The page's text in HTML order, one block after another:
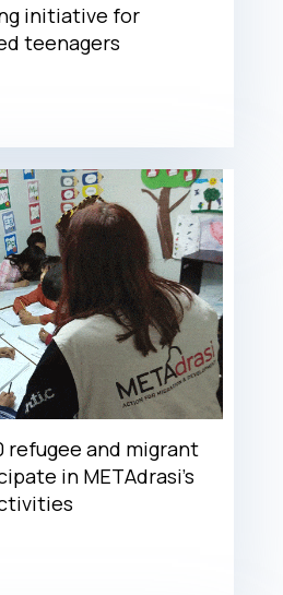
initiative for
teenagers
refugee and migrant
in METAdrasi’s